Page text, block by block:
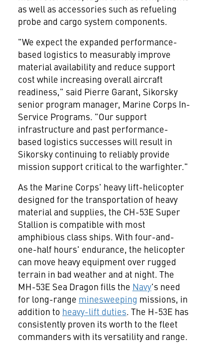
as well as accessories such as refueling
probe and cargo system components.
"We expect the expanded performance-
based logistics to measurably improve
material availability and reduce support
cost while increasing overall aircraft
readiness," said Pierre Garant, Sikorsky
senior program manager, Marine Corps In-
Service Programs. "Our support
infrastructure and past performance-
based logistics successes will result in
Sikorsky continuing to reliably provide
mission support critical to the warfighter."
As the Marine Corps' heavy lift-helicopter
designed for the transportation of heavy
material and supplies, the CH-53E Super
Stallion is compatible with most
amphibious class ships. With four-and-
one-half hours' endurance, the helicopter
can move heavy equipment over rugged
terrain in bad weather and at night. The
MH-53E Sea Dragon fills the Navy's need
for long-range minesweeping missions, in
addition to heavy-lift duties. The H-53E has
consistently proven its worth to the fleet
commanders with its versatility and range.